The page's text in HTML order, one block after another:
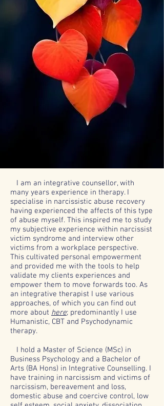
I am an integrative counsellor, with
many years experience in therapy. I
specialise in narcissistic abuse recovery
having experienced the affects of this type
of abuse myself. This inspired me to study
my subjective experience within narcissist
victim syndrome and interview other
victims from a workplace perspective.
This cultivated personal empowerment
and provided me with the tools to help
validate my clients experiences and
empower them to move forwards too. As
an integrative therapist I use various
approaches, of which you can find out
more about here; predominantly I use
Humanistic, CBT and Psychodynamic
therapy.
I hold a Master of Science (MSc) in
Business Psychology and a Bachelor of
Arts (BA Hons) in Integrative Counselling. I
have training in narcissism and victims of
narcissism, bereavement and loss,
domestic abuse and coercive control, low